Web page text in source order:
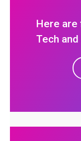
Here are
Tech